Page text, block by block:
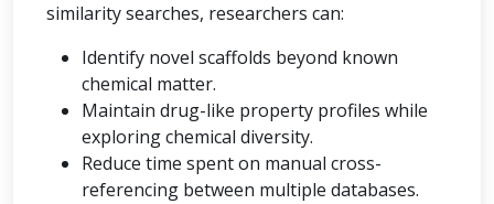
similarity searches, researchers can:
Identify novel scaffolds beyond known
chemical matter.
Maintain drug-like property profiles while
exploring chemical diversity.
Reduce time spent on manual cross-
referencing between multiple databases.